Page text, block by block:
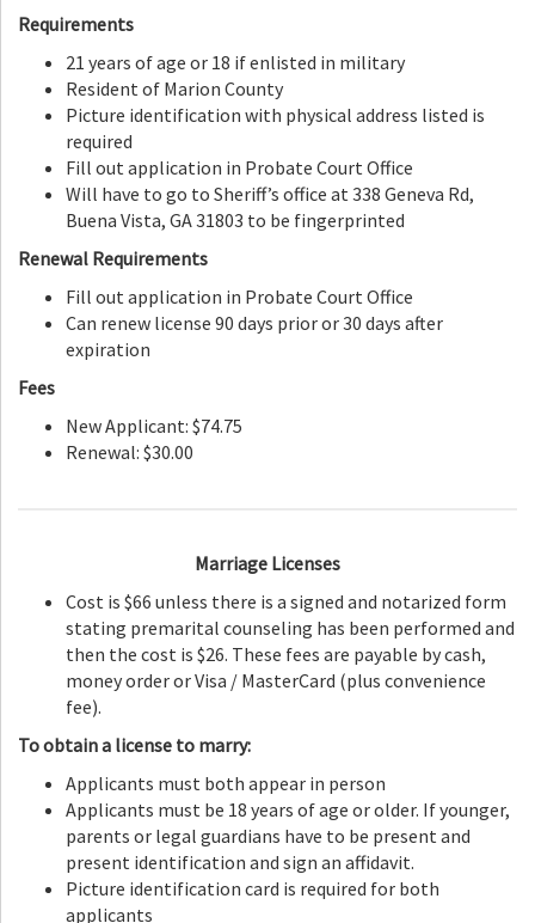
Requirements
21 years of age or 18 if enlisted in military
Resident of Marion County
Picture identification with physical address listed is
required
Fill out application in Probate Court Office
Will have to go to Sheriff’s office at 338 Geneva Rd,
Buena Vista, GA 31803 to be fingerprinted
Renewal Requirements
Fill out application in Probate Court Office
Can renew license 90 days prior or 30 days after
expiration
Fees
New Applicant: $74.75
Renewal: $30.00
Marriage Licenses
Cost is $66 unless there is a signed and notarized form
stating premarital counseling has been performed and
then the cost is $26. These fees are payable by cash,
money order or Visa / MasterCard (plus convenience
fee).
To obtain a license to marry:
Applicants must both appear in person
Applicants must be 18 years of age or older. If younger,
parents or legal guardians have to be present and
present identification and sign an affidavit.
Picture identification card is required for both
applicants